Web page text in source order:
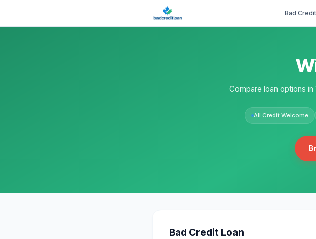
Bad Credit
Compare loan options
All Credit Welcome
Bad Credit Loan